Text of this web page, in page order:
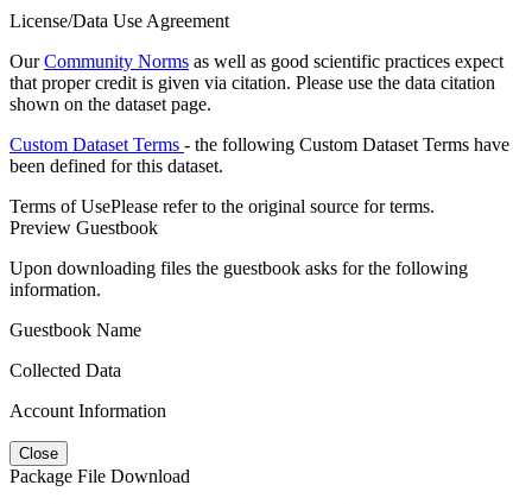
License/Data Use Agreement
OurCommunity Norms as well as good scientific practices expect
that proper credit is given via citation. Please use the data citation
shown on the dataset page.
Custom Dataset Terms - the following Custom Dataset Terms have
been defined for this dataset.
Terms of UsePlease refer to the original source for terms.
Preview Guestbook
Upon downloading files the guestbook asks for the following
information.
Guestbook Name
Collected Data
Account Information
Close
Package File Download